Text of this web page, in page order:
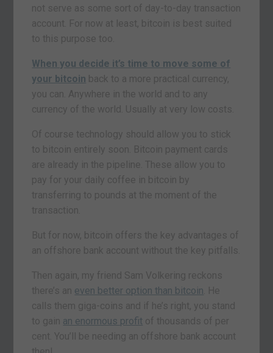
not serve as some sort of day-to-day transaction
account. For now at least, bitcoin is best suited
to this purpose too.
When you decide it’s time to move some of
your bitcoin back to a more practical currency,
you can. Anywhere in the world and to any
currency of the world. Usually at very low costs.
Of course technology should allow you to stick
to bitcoin entirely soon. Bitcoin payment cards
are already in the pipeline. These allow you to
pay for your daily coffee in bitcoin by
transferring to pounds at the moment of the
transaction.
But for now, bitcoin offers the key advantages of
an offshore bank account without the key pitfalls.
Then again, my friend Sam Volkering reckons
there’s an even better option than bitcoin . He
calls them giga-coins and if he’s right, you stand
to gain an enormous profit of thousands of per
cent. You’ll be needing an offshore bank account